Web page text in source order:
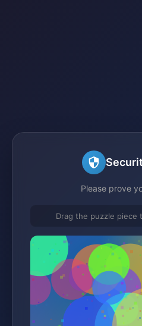
Please prove
Drag the puzzle piece